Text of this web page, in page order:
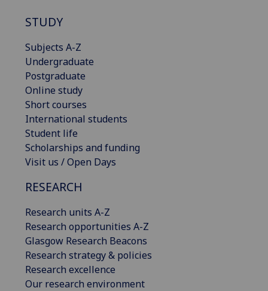
STUDY
Subjects A-Z
Undergraduate
Postgraduate
Online study
Short courses
International students
Student life
Scholarships and funding
Visit us / Open Days
RESEARCH
Research units A-Z
Research opportunities A-Z
Glasgow Research Beacons
Research strategy & policies
Research excellence
Our research environment